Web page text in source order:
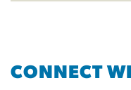
CONNECT